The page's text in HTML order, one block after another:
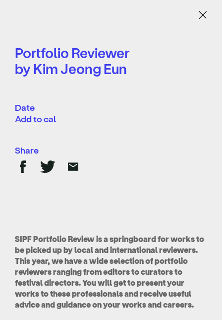
Menu
Portfolio Reviewer
by Kim Jeong Eun
Date
Add to cal
Share
SIPF Portfolio Review is a springboard for works to
be picked up by local and international reviewers.
This year, we have a wide selection of portfolio
reviewers ranging from editors to curators to
festival directors. You will get to present your
works to these professionals and receive useful
advice and guidance on your works and careers.